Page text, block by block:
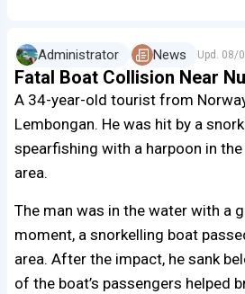
Administrator News Upd. 08/
Fatal Boat Collision Near
A 34-year-old tourist from
Lembongan. He was hit by a
spearfishing with a harpoon in the
area.
The man was in the water with a
moment, a snorkelling boat
area. After the impact, he sank
of the boat’s passengers helped